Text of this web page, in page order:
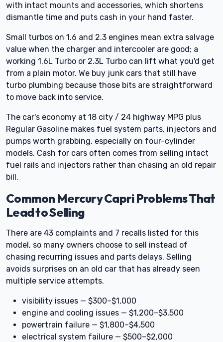
with intact mounts and accessories, which shortens
dismantle time and puts cash in your hand faster.
Small turbos on 1.6 and 2.3 engines mean extra salvage
value when the charger and intercooler are good; a
working 1.6L Turbo or 2.3L Turbo can lift what you'd get
from a plain motor. We buy junk cars that still have
turbo plumbing because those bits are straightforward
to move back into service.
The car's economy at 18 city / 24 highway MPG plus
Regular Gasoline makes fuel system parts, injectors and
pumps worth grabbing, especially on four-cylinder
models. Cash for cars often comes from selling intact
fuel rails and injectors rather than chasing an old repair
bill.
Common Mercury Capri Problems That
Lead to Selling
There are 43 complaints and 7 recalls listed for this
model, so many owners choose to sell instead of
chasing recurring issues and parts delays. Selling
avoids surprises on an old car that has already seen
multiple service attempts.
visibility issues — $300–$1,000
engine and cooling issues — $1,200–$3,500
powertrain failure — $1,800–$4,500
electrical system failure — $500–$2,000